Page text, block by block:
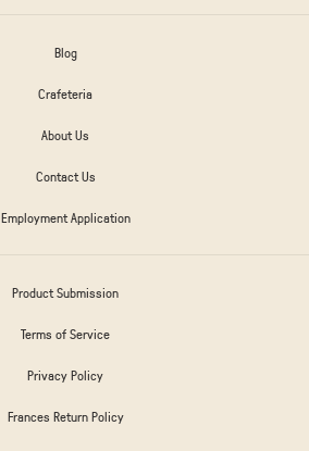
Blog
Crafeteria
About Us
Contact Us
Employment Application
Product Submission
Terms of Service
Privacy Policy
Frances Return Policy